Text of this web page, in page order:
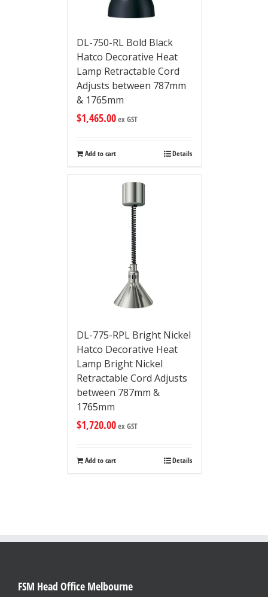
DL-750-RL Bold Black
Hatco Decorative Heat
Lamp Retractable Cord
Adjusts between 787mm
& 1765mm
$1,465.00ex GST
Add to cart Details
DL-775-RPL Bright Nickel
Hatco Decorative Heat
Lamp Bright Nickel
Retractable Cord Adjusts
between 787mm &
1765mm
$1,720.00ex GST
Add to cart Details
FSM Head Office Melbourne